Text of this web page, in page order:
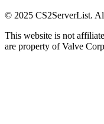
© 2025 CS2ServerList.
This website is not
are property of Valve